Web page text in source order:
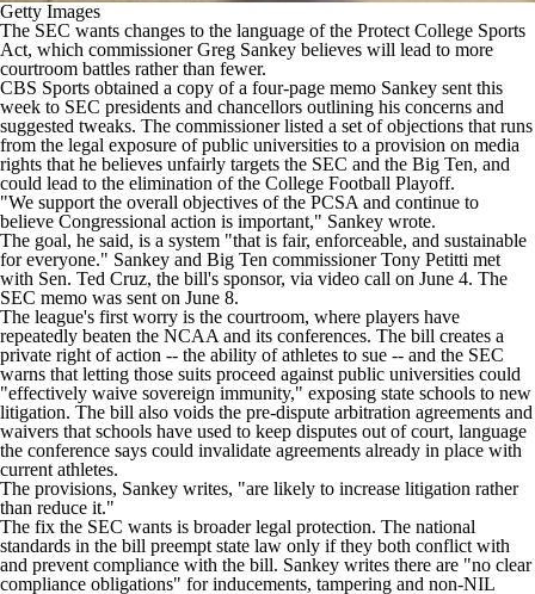
Getty Images
The SEC wants changes to the language of the Protect College Sports
Act, which commissioner Greg Sankey believes will lead to more
courtroom battles rather than fewer.
CBS Sports obtained a copy of a four-page memo Sankey sent this
week to SEC presidents and chancellors outlining his concerns and
suggested tweaks. The commissioner listed a set of objections that runs
from the legal exposure of public universities to a provision on media
rights that he believes unfairly targets the SEC and the Big Ten, and
could lead to the elimination of the College Football Playoff.
"We support the overall objectives of the PCSA and continue to
believe Congressional action is important," Sankey wrote.
The goal, he said, is a system "that is fair, enforceable, and sustainable
for everyone." Sankey and Big Ten commissioner Tony Petitti met
with Sen. Ted Cruz, the bill's sponsor, via video call on June 4. The
SEC memo was sent on June 8.
The league's first worry is the courtroom, where players have
repeatedly beaten the NCAA and its conferences. The bill creates a
private right of action -- the ability of athletes to sue -- and the SEC
warns that letting those suits proceed against public universities could
"effectively waive sovereign immunity," exposing state schools to new
litigation. The bill also voids the pre-dispute arbitration agreements and
waivers that schools have used to keep disputes out of court, language
the conference says could invalidate agreements already in place with
current athletes.
The provisions, Sankey writes, "are likely to increase litigation rather
than reduce it."
The fix the SEC wants is broader legal protection. The national
standards in the bill preempt state law only if they both conflict with
and prevent compliance with the bill. Sankey writes there are "no clear
compliance obligations" for inducements, tampering and non-NIL